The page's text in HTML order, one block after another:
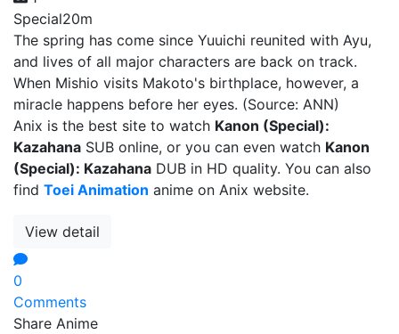
Special20m
The spring has come since Yuuichi reunited with Ayu,
and lives of all major characters are back on track.
When Mishio visits Makoto's birthplace, however, a
miracle happens before her eyes. (Source: ANN)
Anix is the best site to watch Kanon (Special):
Kazahana SUB online, or you can even watch Kanon
(Special): Kazahana DUB in HD quality. You can also
find Toei Animation anime on Anix website.
View detail
0
Comments
Share Anime